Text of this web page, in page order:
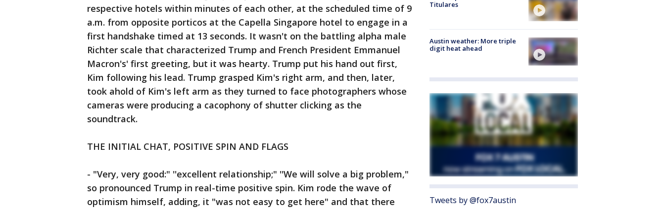
respective hotels within minutes of each other, at the scheduled time of 9
a.m. from opposite porticos at the Capella Singapore hotel to engage in a
first handshake timed at 13 seconds. It wasn't on the battling alpha male
Richter scale that characterized Trump and French President Emmanuel
Macron's' first greeting, but it was hearty. Trump put his hand out first,
Kim following his lead. Trump grasped Kim's right arm, and then, later,
took ahold of Kim's left arm as they turned to face photographers whose
cameras were producing a cacophony of shutter clicking as the
soundtrack.
THE INITIAL CHAT, POSITIVE SPIN AND FLAGS
- "Very, very good:" ''excellent relationship;" ''We will solve a big problem,"
so pronounced Trump in real-time positive spin. Kim rode the wave of
optimism himself, adding, it "was not easy to get here" and that there
Titulares
Austin weather: More triple
digit heat ahead
Tweets by @fox7austin